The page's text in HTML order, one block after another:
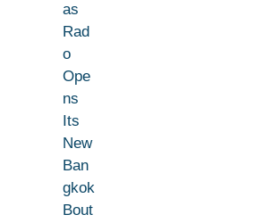
as
Rad
o
Ope
ns
Its
New
Ban
gkok
Bout